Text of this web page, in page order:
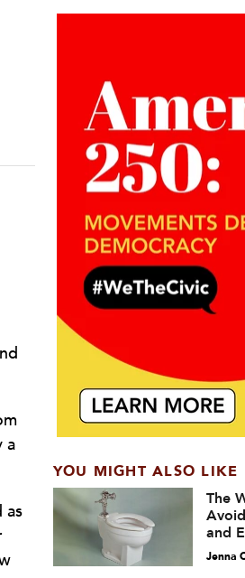
a
as
YOU MIGHT ALSO LIKE
The
and
Jenna